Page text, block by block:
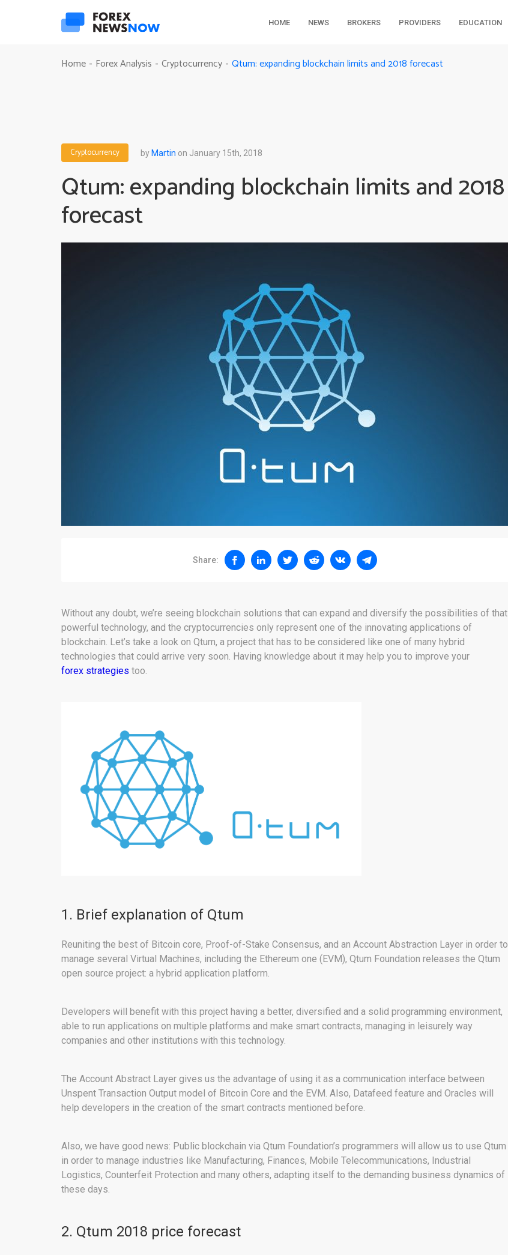
HOME NEWS BROKERS PROVIDERS EDUCATION
Home - Forex Analysis - Cryptocurrency - Qtum: expanding blockchain limits and 2018 forecast
Cryptocurrency byMartin on January 15th, 2018
Qtum: expanding blockchain limits and 2018
forecast
Share:
Without any doubt, we’re seeing blockchain solutions that can expand and diversify the possibilities of that
powerful technology, and the cryptocurrencies only represent one of the innovating applications of
blockchain. Let’s take a look on Qtum, a project that has to be considered like one of many hybrid
technologies that could arrive very soon. Having knowledge about it may help you to improve your
forex strategies too.
1. Brief explanation of Qtum
Reuniting the best of Bitcoin core, Proof-of-Stake Consensus, and an Account Abstraction Layer in order to
manage several Virtual Machines, including the Ethereum one (EVM), Qtum Foundation releases the Qtum
open source project: a hybrid application platform.
Developers will benefit with this project having a better, diversified and a solid programming environment,
able to run applications on multiple platforms and make smart contracts, managing in leisurely way
companies and other institutions with this technology.
The Account Abstract Layer gives us the advantage of using it as a communication interface between
Unspent Transaction Output model of Bitcoin Core and the EVM. Also, Datafeed feature and Oracles will
help developers in the creation of the smart contracts mentioned before.
Also, we have good news: Public blockchain via Qtum Foundation’s programmers will allow us to use Qtum
in order to manage industries like Manufacturing, Finances, Mobile Telecommunications, Industrial
Logistics, Counterfeit Protection and many others, adapting itself to the demanding business dynamics of
these days.
2. Qtum 2018 price forecast